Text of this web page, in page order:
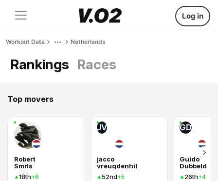
Log in
Workout Data Netherlands
Rankings Races
Top movers
Robert
Smits
18th+6
JV
jacco
vreugdenhil
52nd+5
GD
Guido
Dubbeld
26th+4